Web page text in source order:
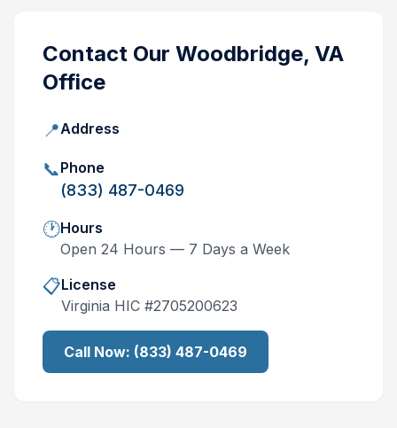
Contact Our Woodbridge, VA
Office
📍Address
📞Phone
(833) 487-0469
🕐Hours
Open 24 Hours — 7 Days a Week
📋License
Virginia HIC #2705200623
Call Now: (833) 487-0469